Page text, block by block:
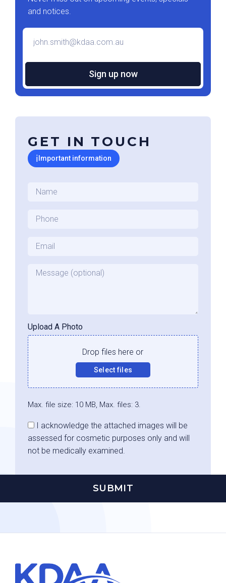
and notices.
GET IN TOUCH
ℹImportant information
Message
Upload A Photo
Drop files here or
Select files
Max. file size: 10 MB, Max. files: 3.
Consent
I acknowledge the attached images will be
assessed for cosmetic purposes only and will
not be medically examined.